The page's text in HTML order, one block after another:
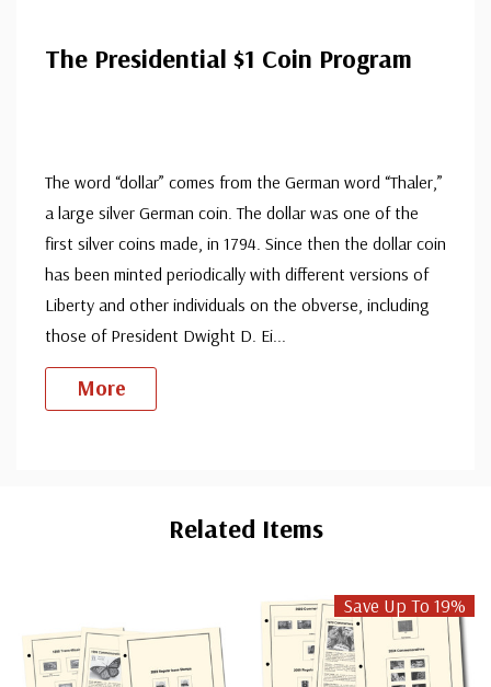
The Presidential $1 Coin Program
The word “dollar” comes from the German word “Thaler,”
a large silver German coin. The dollar was one of the
first silver coins made, in 1794. Since then the dollar coin
has been minted periodically with different versions of
Liberty and other individuals on the obverse, including
those of President Dwight D. Ei
More
Related Items
Save Up To 19%